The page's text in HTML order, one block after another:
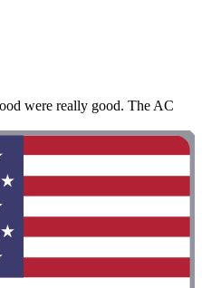
were really good. The AC